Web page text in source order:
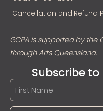
Cancellation and Refund
GCPA is supported by the
through Arts Queensland.
Subscribe to